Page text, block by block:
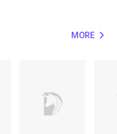
MORE expand_more